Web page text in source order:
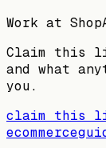
Work at
Claim this
and what
you.
claim this